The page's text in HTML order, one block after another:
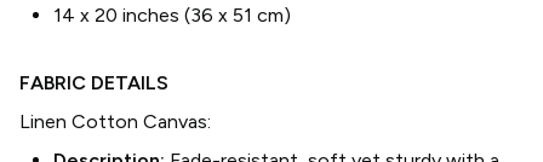
14 x 20 inches (36 x 51 cm)
FABRIC DETAILS
Linen Cotton Canvas: